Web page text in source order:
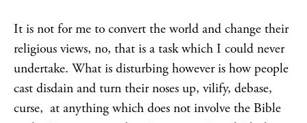
It is not for me to convert the world and change their
religious views, no, that is a task which I could never
undertake. What is disturbing however is how people
cast disdain and turn their noses up, vilify, debase,
curse, at anything which does not involve the Bible